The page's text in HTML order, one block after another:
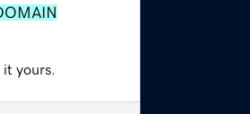
yours.